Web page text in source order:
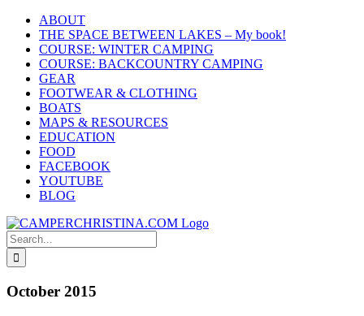
Skip
content
ABOUT
THE SPACE BETWEEN LAKES – My book!
COURSE: WINTER CAMPING
COURSE: BACKCOUNTRY CAMPING
GEAR
FOOTWEAR & CLOTHING
BOATS
MAPS & RESOURCES
EDUCATION
FOOD
FACEBOOK
YOUTUBE
BLOG
Search
for:
October 2015